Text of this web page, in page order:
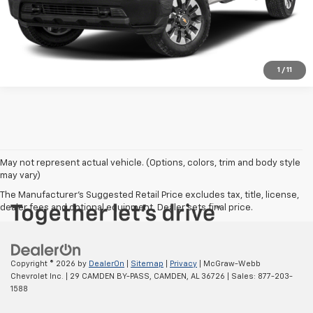
1 / 11
SHOP CLICK DRIVE
May not represent actual vehicle. (Options, colors, trim and body style
may vary)
The Manufacturer's Suggested Retail Price excludes tax, title, license,
dealer fees and optional equipment. Dealer sets final price.
Copyright © 2026 by DealerOn Sitemap Privacy | McGraw-Webb
Chevrolet Inc.
29 CAMDEN BY-PASS, CAMDEN, AL 36726 | Sales: 877-203-
1588